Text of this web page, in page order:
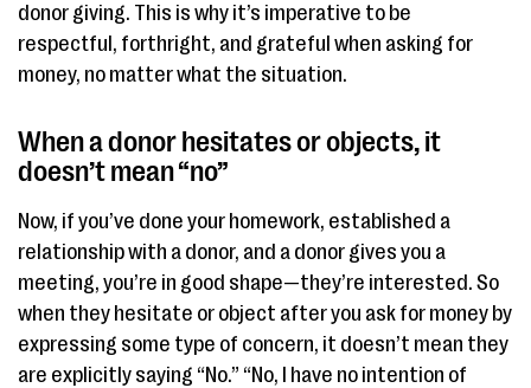
donor giving. This is why it’s imperative to be
respectful, forthright, and grateful when asking for
money, no matter what the situation.
When a donor hesitates or objects, it
doesn’t mean “no”
Now, if you’ve done your homework, established a
relationship with a donor, and a donor gives you a
meeting, you’re in good shape—they’re interested. So
when they hesitate or object after you ask for money by
expressing some type of concern, it doesn’t mean they
are explicitly saying “No.” “No, I have no intention of